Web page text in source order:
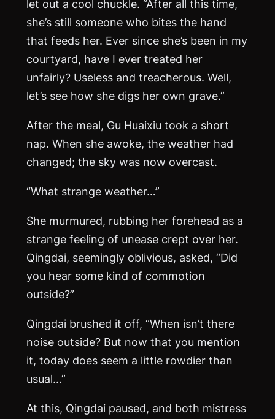
let out a cool chuckle. “After all this time,
she’s still someone who bites the hand
that feeds her. Ever since she’s been in my
courtyard, have I ever treated her
unfairly? Useless and treacherous. Well,
let’s see how she digs her own grave.”
After the meal, Gu Huaixiu took a short
nap. When she awoke, the weather had
changed; the sky was now overcast.
“What strange weather…”
She murmured, rubbing her forehead as a
strange feeling of unease crept over her.
Qingdai, seemingly oblivious, asked, “Did
you hear some kind of commotion
outside?”
Qingdai brushed it off, “When isn’t there
noise outside? But now that you mention
it, today does seem a little rowdier than
usual…”
At this, Qingdai paused, and both mistress